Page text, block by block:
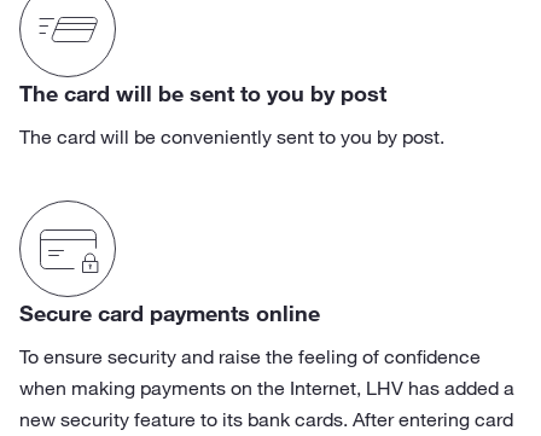
The card will be sent to you by post
The card will be conveniently sent to you by post.
Secure card payments online
To ensure security and raise the feeling of confidence
when making payments on the Internet, LHV has added a
new security feature to its bank cards. After entering card